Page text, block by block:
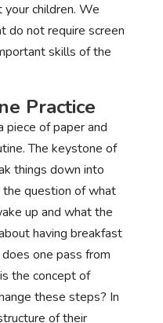
children. We
do not require screen
skills of the
Practice
piece of paper and
The keystone of
things down into
question of what
up and what the
having breakfast
one pass from
the concept of
these steps? In
of their